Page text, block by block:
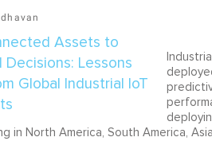
in North America, South America,